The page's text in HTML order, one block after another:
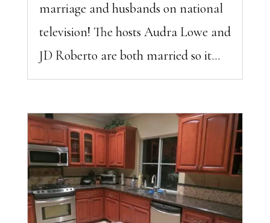
marriage and husbands on national
television! The hosts Audra Lowe and
JD Roberto are both married so it...